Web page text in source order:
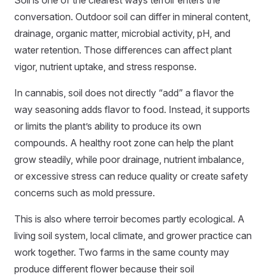
conversation. Outdoor soil can differ in mineral content,
drainage, organic matter, microbial activity, pH, and
water retention. Those differences can affect plant
vigor, nutrient uptake, and stress response.
In cannabis, soil does not directly “add” a flavor the
way seasoning adds flavor to food. Instead, it supports
or limits the plant’s ability to produce its own
compounds. A healthy root zone can help the plant
grow steadily, while poor drainage, nutrient imbalance,
or excessive stress can reduce quality or create safety
concerns such as mold pressure.
This is also where terroir becomes partly ecological. A
living soil system, local climate, and grower practice can
work together. Two farms in the same county may
produce different flower because their soil